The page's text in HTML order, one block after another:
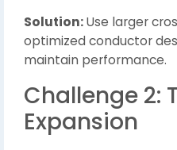
Solution:Use larger
optimized conductor
maintain performance.
Challenge 2:
Expansion